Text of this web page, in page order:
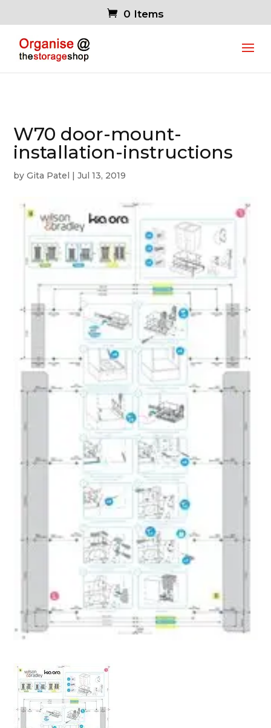
0 Items
W70 door-mount-
installation-instructions
byGita Patel |Jul 13, 2019